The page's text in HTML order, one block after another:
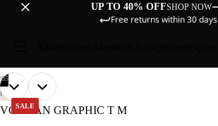
UP TO 40% OFFSHOP NOW
Free returns within 30 days
SALE
OUR
MODEL
IS
05
OPEN
IMAGE
OUR
MODEL
IS
OPEN
IMAGE
OPEN
IMAGE
OPEN
IMAGE
OPEN
IMAGE
HIKING
VONNAN GRAPHIC T M